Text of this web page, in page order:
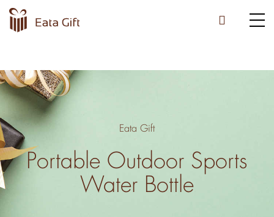
Eata Gift
Portable Outdoor Sports
Water Bottle